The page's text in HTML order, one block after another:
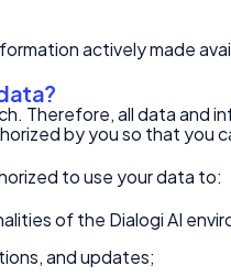
actively made
Therefore, all data
by you so that you
to use your data to:
of the Dialogi AI
and updates;